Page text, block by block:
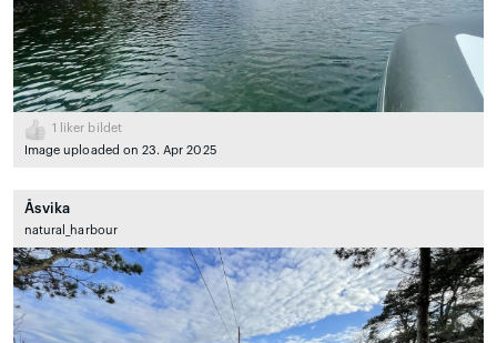
1
liker bildet
Image uploaded on 23. Apr 2025
Åsvika
natural_harbour